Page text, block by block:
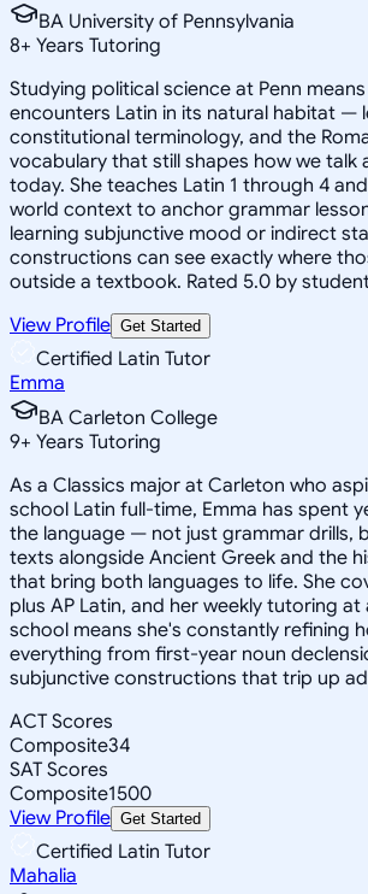
BA University of Pennsylvania
8+ Years Tutoring
Studying political science at Penn
encounters Latin in its natural habitat —
constitutional terminology, and the
vocabulary that still shapes how we talk
today. She teaches Latin 1 through 4
world context to anchor grammar
learning subjunctive mood or indirect
constructions can see exactly where
outside a textbook. Rated 5.0 by
View Profile Get Started
Certified Latin Tutor
Emma
BA Carleton College
9+ Years Tutoring
As a Classics major at Carleton who
school Latin full-time, Emma has spent
the language — not just grammar drills,
texts alongside Ancient Greek and the
that bring both languages to life. She
plus AP Latin, and her weekly tutoring at
school means she's constantly refining
everything from first-year noun
subjunctive constructions that trip up
ACT Scores
Composite34
SAT Scores
Composite1500
View Profile Get Started
Certified Latin Tutor
Mahalia